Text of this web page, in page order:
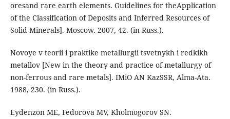
oresand rare earth elements. Guidelines for theApplication
of the Classification of Deposits and Inferred Resources of
Solid Minerals]. Moscow. 2007, 42. (in Russ.).
Novoye v teorii i praktike metallurgii tsvetnykh i redkikh
metallov [New in the theory and practice of metallurgy of
non-ferrous and rare metals]. IMiO AN KazSSR, Alma-Ata.
1988, 230. (in Russ.).
Eydenzon ME, Fedorova MV, Kholmogorov SN.